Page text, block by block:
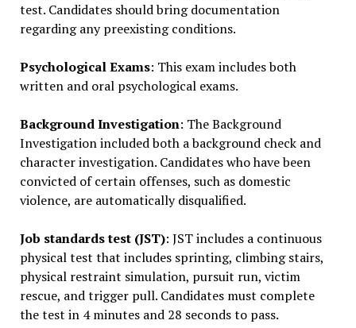
test. Candidates should bring documentation
regarding any preexisting conditions.
Psychological Exams: This exam includes both
written and oral psychological exams.
Background Investigation: The Background
Investigation included both a background check and
character investigation. Candidates who have been
convicted of certain offenses, such as domestic
violence, are automatically disqualified.
Job standards test (JST): JST includes a continuous
physical test that includes sprinting, climbing stairs,
physical restraint simulation, pursuit run, victim
rescue, and trigger pull. Candidates must complete
the test in 4 minutes and 28 seconds to pass.